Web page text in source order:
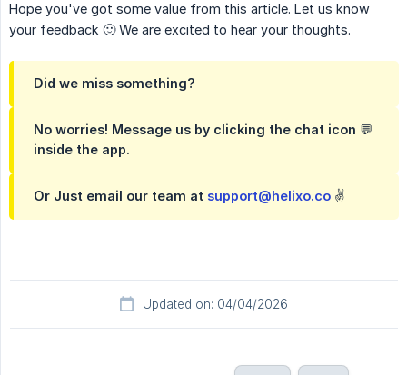
Hope you've got some value from this article. Let us know
your feedback 🙂 We are excited to hear your thoughts.
Did we miss something?
No worries! Message us by clicking the chat icon 💬
inside the app.
Or Just email our team at support@helixo.co ✌️
Updated on: 04/04/2026